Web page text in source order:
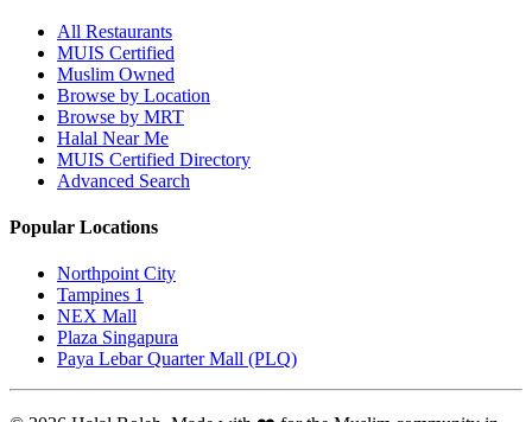
All Restaurants
MUIS Certified
Muslim Owned
Browse by Location
Browse by MRT
Halal Near Me
MUIS Certified Directory
Advanced Search
Popular Locations
Northpoint City
Tampines 1
NEX Mall
Plaza Singapura
Paya Lebar Quarter Mall (PLQ)